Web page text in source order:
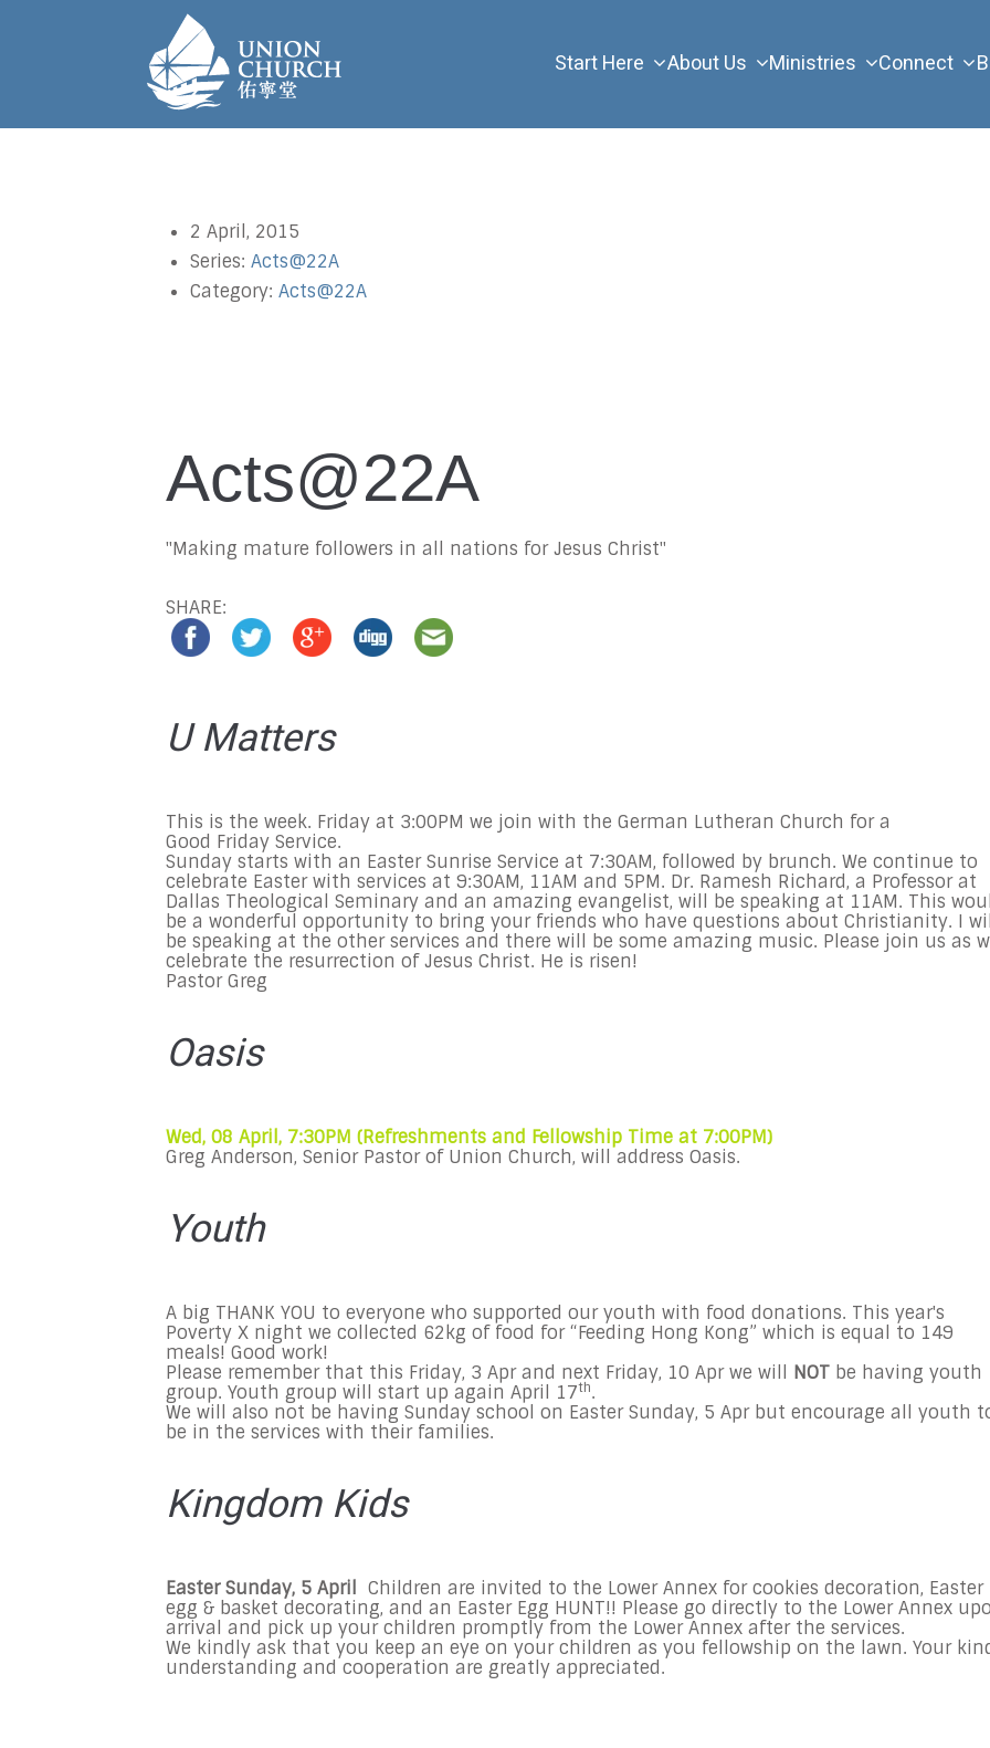
Start Here About Us Ministries Connect
2 April, 2015
Series: Acts@22A
Category: Acts@22A
Acts@22A
"Making mature followers in all nations for Jesus Christ"
SHARE:
U Matters
This is the week. Friday at 3:00PM we join with the German Lutheran Church for a
Good Friday Service.
Sunday starts with an Easter Sunrise Service at 7:30AM, followed by brunch. We continue to
celebrate Easter with services at 9:30AM, 11AM and 5PM. Dr. Ramesh Richard, a Professor at
Dallas Theological Seminary and an amazing evangelist, will be speaking at 11AM. This
be a wonderful opportunity to bring your friends who have questions about Christianity. I
be speaking at the other services and there will be some amazing music. Please join us as
celebrate the resurrection of Jesus Christ. He is risen!
Pastor Greg
Oasis
Wed, 08 April, 7:30PM (Refreshments and Fellowship Time at 7:00PM)
Greg Anderson, Senior Pastor of Union Church, will address Oasis.
Youth
A big THANK YOU to everyone who supported our youth with food donations. This year's
Poverty X night we collected 62kg of food for “Feeding Hong Kong” which is equal to 149
meals! Good work!
Please remember that this Friday, 3 Aprand next Friday, 10 Aprwe will NOT be having youth
group. Youth group will start up again April 17th.
We will also not be having Sunday school on EasterSunday, 5 Aprbut encourage all youth
be in the services with their families.
Kingdom Kids
EasterSunday, 5 April
Children are invited to the Lower Annex for cookies decoration, Easter
egg & basket decorating, and an Easter Egg HUNT!! Please go directly to the Lower Annex
arrival and pick up your children promptly from the Lower Annex after the services.
We kindly ask that you keep an eye on your children as you fellowship on the lawn. Your
understanding and cooperation are greatly appreciated.